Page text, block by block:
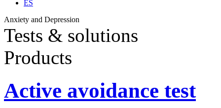
ES
Anxiety and Depression
Tests & solutions
Products
Active avoidance test